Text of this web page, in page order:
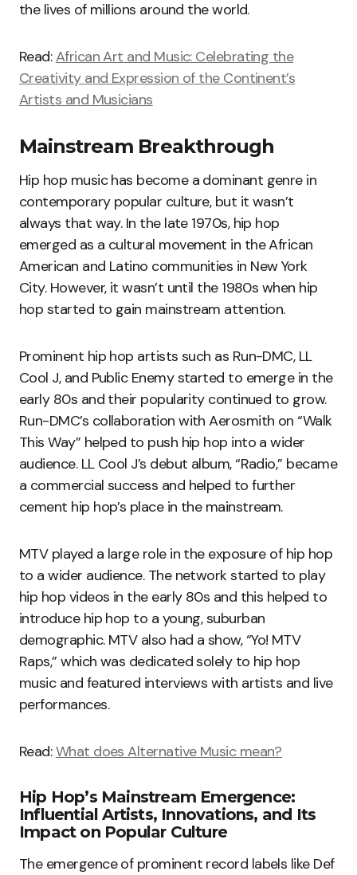
the lives of millions around the world.
Read:African Art and Music: Celebrating the
Creativity and Expression of the Continent’s
Artists and Musicians
Mainstream Breakthrough
Hip hop music has become a dominant genre in
contemporary popular culture, but it wasn’t
always that way. In the late 1970s, hip hop
emerged as a cultural movement in the African
American and Latino communities in New York
City. However, it wasn’t until the 1980s when hip
hop started to gain mainstream attention.
Prominent hip hop artists such as Run-DMC, LL
Cool J, and Public Enemy started to emerge in the
early 80s and their popularity continued to grow.
Run-DMC’s collaboration with Aerosmith on “Walk
This Way” helped to push hip hop into a wider
audience. LL Cool J’s debut album, “Radio,” became
a commercial success and helped to further
cement hip hop’s place in the mainstream.
MTV played a large role in the exposure of hip hop
to a wider audience. The network started to play
hip hop videos in the early 80s and this helped to
introduce hip hop to a young, suburban
demographic. MTV also had a show, “Yo! MTV
Raps,” which was dedicated solely to hip hop
music and featured interviews with artists and live
performances.
Read:What does Alternative Music mean?
Hip Hop’s Mainstream Emergence:
Influential Artists, Innovations, and Its
Impact on Popular Culture
The emergence of prominent record labels like Def